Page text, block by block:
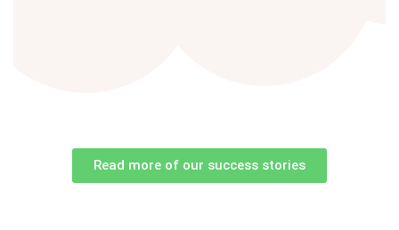
Read more of our success stories